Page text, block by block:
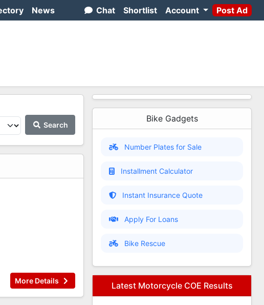
News Chat Shortlist Account Post Ad
Search
More Details
Bike Gadgets
Number Plates for Sale
Installment Calculator
Instant Insurance Quote
Apply For Loans
Bike Rescue
Latest Motorcycle COE Results